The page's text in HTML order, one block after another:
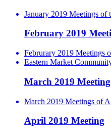
January 2019 Meetings of
February 2019
Februrary 2019 Meetings
Eastern Market
March 2019 Meeting
March 2019 Meetings of
April 2019 Meeting